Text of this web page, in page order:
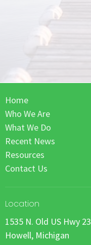
Home
Who We Are
What We Do
Recent News
Resources
Contact Us
Location
1535 N. Old US Hwy 23
Howell, Michigan